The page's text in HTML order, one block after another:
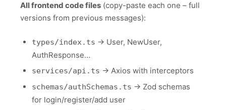
All frontend code files (copy-paste each one – full
versions from previous messages):
types/index.ts → User, NewUser,
AuthResponse…
services/api.ts → Axios with interceptors
schemas/authSchemas.ts → Zod schemas
for login/register/add user